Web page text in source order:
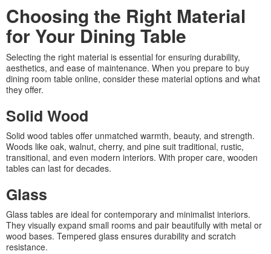
Choosing the Right Material
for Your Dining Table
Selecting the right material is essential for ensuring durability,
aesthetics, and ease of maintenance. When you prepare to buy
dining room table online, consider these material options and what
they offer.
Solid Wood
Solid wood tables offer unmatched warmth, beauty, and strength.
Woods like oak, walnut, cherry, and pine suit traditional, rustic,
transitional, and even modern interiors. With proper care, wooden
tables can last for decades.
Glass
Glass tables are ideal for contemporary and minimalist interiors.
They visually expand small rooms and pair beautifully with metal or
wood bases. Tempered glass ensures durability and scratch
resistance.